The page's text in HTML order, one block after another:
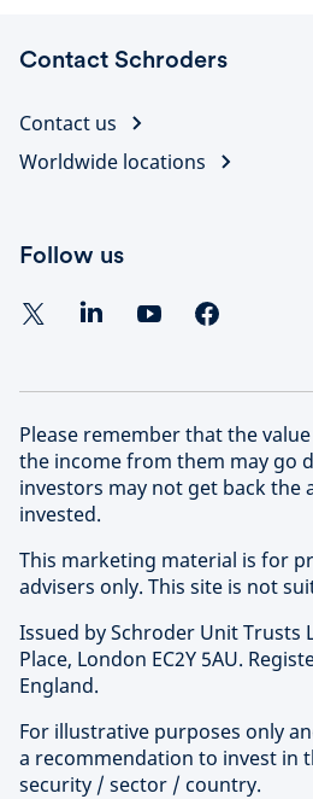
Contact Schroders
Contact us
Worldwide locations
Follow us
Please remember that the
the income from them may go
investors may not get back the
invested.
This marketing material is for
advisers only. This site is not
Issued by Schroder Unit Trusts
Place, London EC2Y 5AU.
England.
For illustrative purposes only
a recommendation to invest in
security / sector / country.